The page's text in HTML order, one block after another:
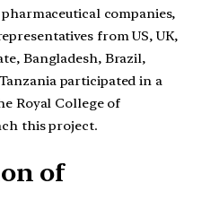
pharmaceutical companies,
from US, UK,
Bangladesh, Brazil,
participated in a
Royal College of
this project.
of